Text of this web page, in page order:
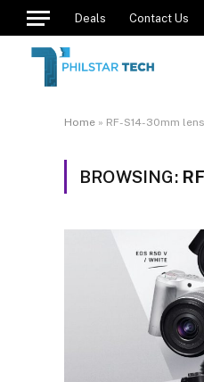
Deals Contact Us
Home » RF-S14-30mm lens
BROWSING: